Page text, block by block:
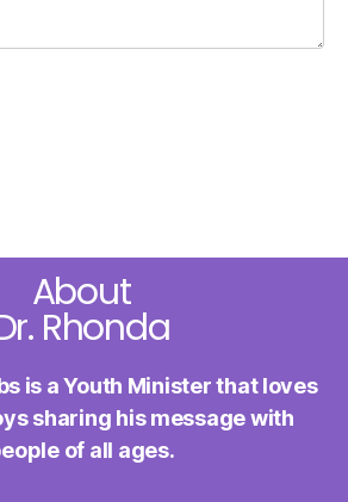
About
Rhonda
is a Youth Ministerthat loves
sharing his message with
of all ages.